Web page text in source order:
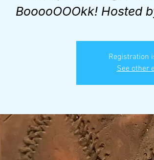
BooooOOOkk! Hosted
Registration
See other